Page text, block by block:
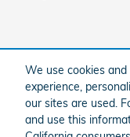
We use cookies
experience,
our sites are used.
and use this